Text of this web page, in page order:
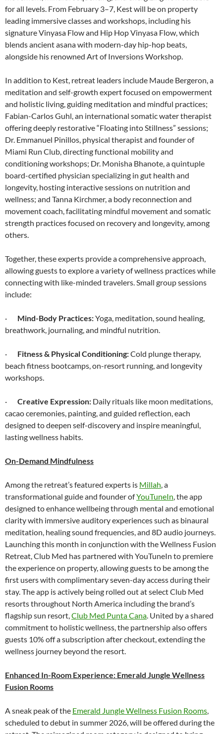
for all levels. From February 3–7, Kest will be on property
leading immersive classes and workshops, including his
signature Vinyasa Flow and Hip Hop Vinyasa Flow, which
blends ancient asana with modern-day hip-hop beats,
alongside his renowned Art of Inversions Workshop.
In addition to Kest, retreat leaders include Maude Bergeron, a
meditation and self-growth expert focused on empowerment
and holistic living, guiding meditation and mindful practices;
Fabian-Carlos Guhl, an international somatic water therapist
offering deeply restorative “Floating into Stillness” sessions;
Dr. Emmanuel Pinillos, physical therapist and founder of
Miami Run Club, directing functional mobility and
conditioning workshops; Dr. Monisha Bhanote, a quintuple
board-certified physician specializing in gut health and
longevity, hosting interactive sessions on nutrition and
wellness; and Tanna Kirchmer, a body reconnection and
movement coach, facilitating mindful movement and somatic
strength practices focused on recovery and longevity, among
others.
Together, these experts provide a comprehensive approach,
allowing guests to explore a variety of wellness practices while
connecting with like-minded travelers. Small group sessions
include:
· Mind-Body Practices:Yoga, meditation, sound healing,
breathwork, journaling, and mindful nutrition.
· Fitness & Physical Conditioning:Cold plunge therapy,
beach fitness bootcamps, on-resort running, and longevity
workshops.
· Creative Expression: Daily rituals like moon meditations,
cacao ceremonies, painting, and guided reflection, each
designed to deepen self-discovery and inspire meaningful,
lasting wellness habits.
On-Demand Mindfulness
Among the retreat’s featured experts is Millah, a
transformational guide and founder ofYouTuneIn, the app
designed to enhance wellbeing through mental and emotional
clarity with immersive auditory experiences such as binaural
meditation, healing sound frequencies, and 8D audio journeys.
Launching this month in conjunction with the Wellness Fusion
Retreat, Club Med has partnered with YouTuneIn to premiere
the experience on property, allowing guests to be among the
first users with complimentary seven-day access during their
stay. The app is actively being rolled out at select Club Med
resorts throughout North America including the brand’s
flagship sun resort,Club Med Punta Cana. United by a shared
commitment to holistic wellness, the partnership also offers
guests 10% off a subscription after checkout, extending the
wellness journey beyond the resort.
Enhanced In-Room Experience: Emerald Jungle Wellness
Fusion Rooms
A sneak peak of the Emerald Jungle Wellness Fusion Rooms,
scheduled to debut in summer 2026, will be offered during the